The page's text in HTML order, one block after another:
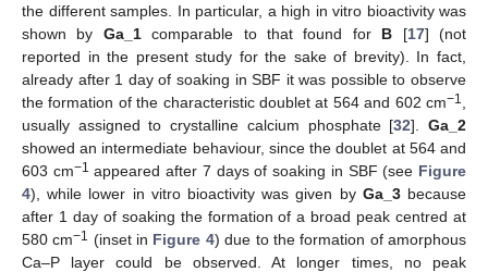
the different samples. In particular, a high in vitro bioactivity was
shown by Ga_1comparable to that found for B [17] (not
reported in the present study for the sake of brevity). In fact,
already after 1 day of soaking in SBF it was possible to observe
the formation of the characteristic doublet at 564 and 602 cm−1
usually assigned to crystalline calcium phosphate [32].Ga_2
showed an intermediate behaviour, since the doublet at 564 and
603 cm−1 appeared after 7 days of soaking in SBF (see Figure
4), while lower in vitro bioactivity was given by Ga_3because
after 1 day of soaking the formation of a broad peak centred at
580 cm−1 (inset in Figure 4) due to the formation of amorphous
Ca–P layer could be observed. At longer times, no peak